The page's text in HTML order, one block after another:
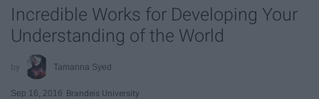
Incredible Works for Developing Your
Understanding of the World
Tamanna Syed
Sep 16, 2016 Brandeis University